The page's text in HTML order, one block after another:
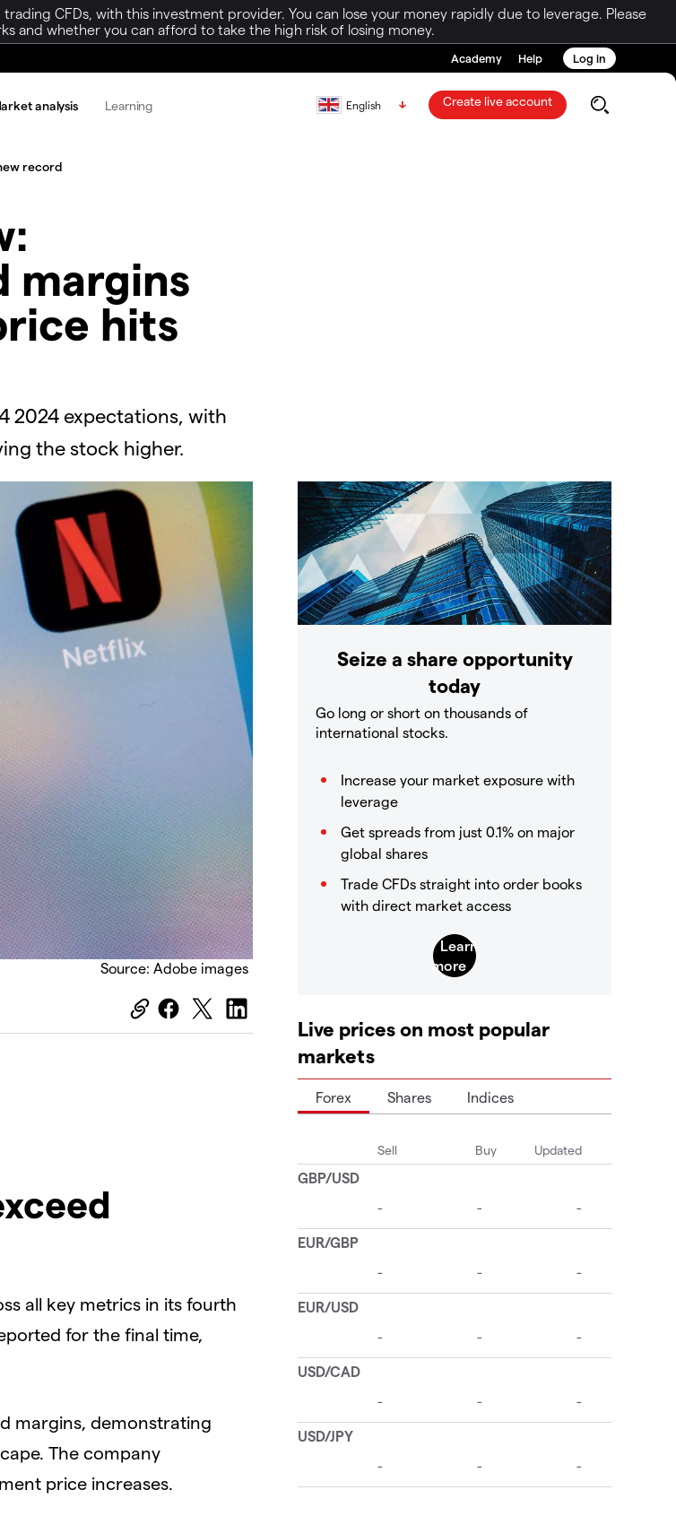
CFDs, with this investment provider. You can lose your money rapidly due to leverage. Please
and whether you can afford to take the high risk of losing money.
Academy Help Log in
analysis Learning English Create live account
record​
margins
hits
2024 expectations, with
the stock higher.
Source: Adobe images
all key metrics in its fourth
for the final time,
margins, demonstrating
The company
price increases.
Seize a share opportunity
today
Go long or short on thousands of
international stocks.
Increase your market exposure with
leverage
Get spreads from just 0.1% on major
global shares
Trade CFDs straight into order books
with direct market access
Live prices on most popular
markets
Forex Shares Indices